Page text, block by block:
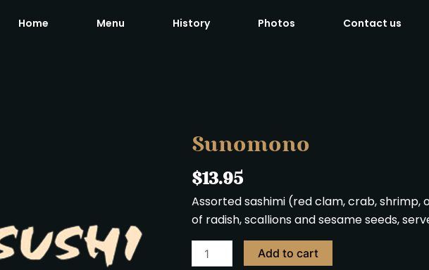
Home Menu History Photos Contact us
Sunomono
$13.95
Assorted sashimi (red clam, crab, shrimp,
of radish, scallions and sesame seeds,
Add to cart